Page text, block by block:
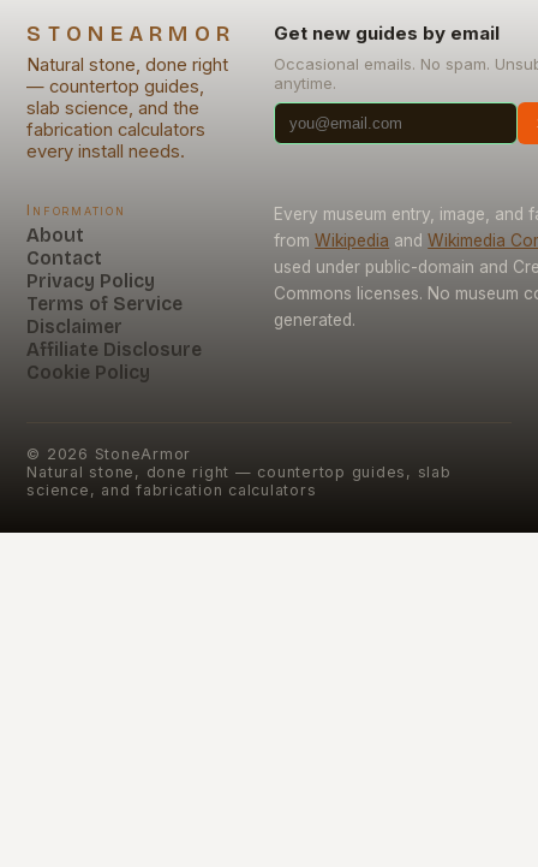
STONEARMOR
Natural stone, done right
— countertop guides,
slab science, and the
fabrication calculators
every install needs.
Get new guides by email
Occasional emails. No spam.
anytime.
Information
About
Contact
Privacy Policy
Terms of Service
Disclaimer
Affiliate Disclosure
Cookie Policy
Every museum entry, image, and
from Wikipedia and Wikimedia
used under public-domain and
Commons licenses. No museum
generated.
© 2026 StoneArmor
Natural stone, done right — countertop guides, slab
science, and fabrication calculators